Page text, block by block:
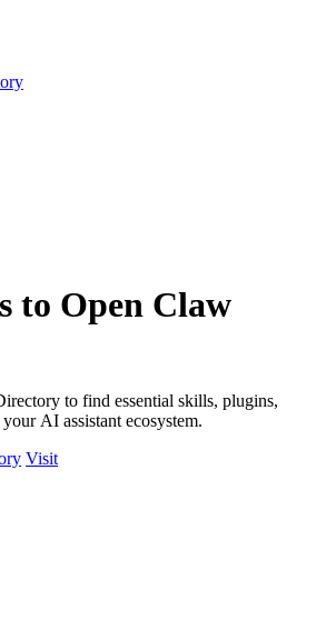
to Open Claw
to find essential skills, plugins,
AI assistant ecosystem.
Visit